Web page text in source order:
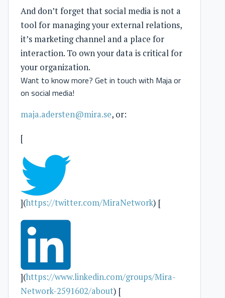
And don’t forget that social media is not a
tool for managing your external relations,
it’s marketing channel and a place for
interaction. To own your data is critical for
your organization.
Want to know more? Get in touch with Maja or
on social media!
maja.adersten@mira.se, or:
[
](https://twitter.com/MiraNetwork) [
](https://www.linkedin.com/groups/Mira-
Network-2591602/about) [